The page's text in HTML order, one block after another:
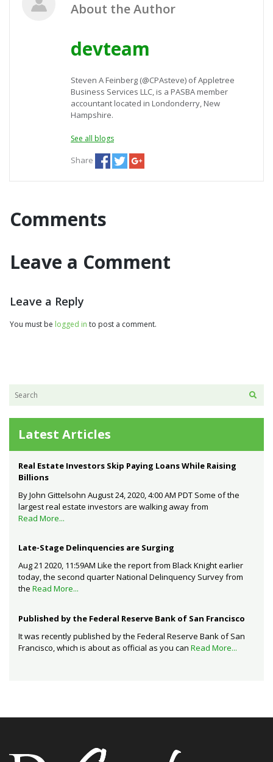
About the Author
devteam
Steven A Feinberg (@CPAsteve) of Appletree
Business Services LLC, is a PASBA member
accountant located in Londonderry, New
Hampshire.
See all blogs
Share
Comments
Leave a Comment
Leave a Reply
You must be logged in to post a comment.
Latest Articles
Real Estate Investors Skip Paying Loans While Raising
Billions
By John Gittelsohn August 24, 2020, 4:00 AM PDT Some of the
largest real estate investors are walking away from
Read More...
Late-Stage Delinquencies are Surging
Aug 21 2020, 11:59AM Like the report from Black Knight earlier
today, the second quarter National Delinquency Survey from
the Read More...
Published by the Federal Reserve Bank of San Francisco
It was recently published by the Federal Reserve Bank of San
Francisco, which is about as official as you can Read More...